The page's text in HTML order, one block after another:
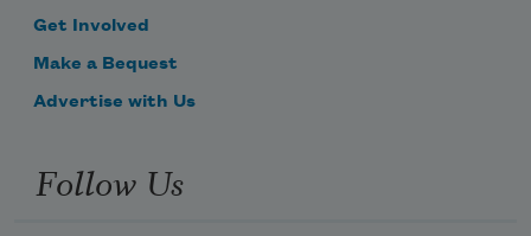
Get Involved
Make a Bequest
Advertise with Us
Follow Us